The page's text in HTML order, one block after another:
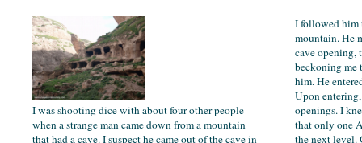
I was shooting dice with about four other people
when a strange man came down from a mountain
that had a cave. I suspect he came out of the cave in
I followed him
mountain. He
cave opening,
beckoning
him. He
Upon
openings. I
that only one
the next level.